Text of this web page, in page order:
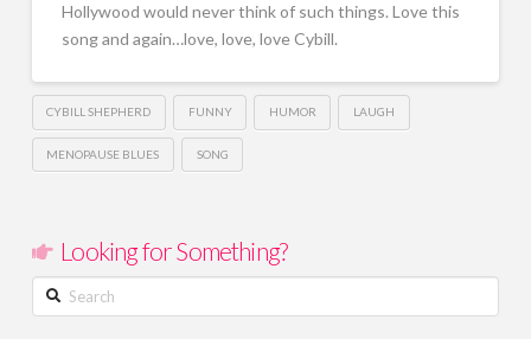
Hollywood would never think of such things. Love this
song and again…love, love, love Cybill.
CYBILL SHEPHERD FUNNY HUMOR LAUGH
MENOPAUSE BLUES SONG
Looking for Something?
Search